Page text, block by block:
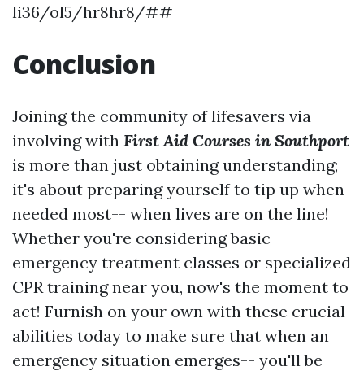
li36/ol5/hr8hr8/##
Conclusion
Joining the community of lifesavers via
involving with First Aid Courses in Southport
is more than just obtaining understanding;
it's about preparing yourself to tip up when
needed most-- when lives are on the line!
Whether you're considering basic
emergency treatment classes or specialized
CPR training near you, now's the moment to
act! Furnish on your own with these crucial
abilities today to make sure that when an
emergency situation emerges-- you'll be